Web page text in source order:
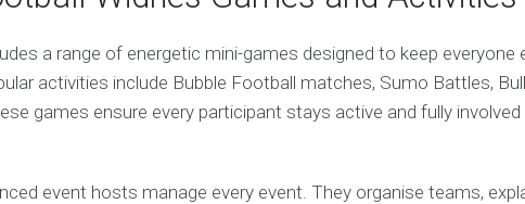
a range of energetic mini-games designed to keep everyone
activities include Bubble Football matches, Sumo Battles,
games ensure every participant stays active and fully
event hosts manage every event. They organise teams,